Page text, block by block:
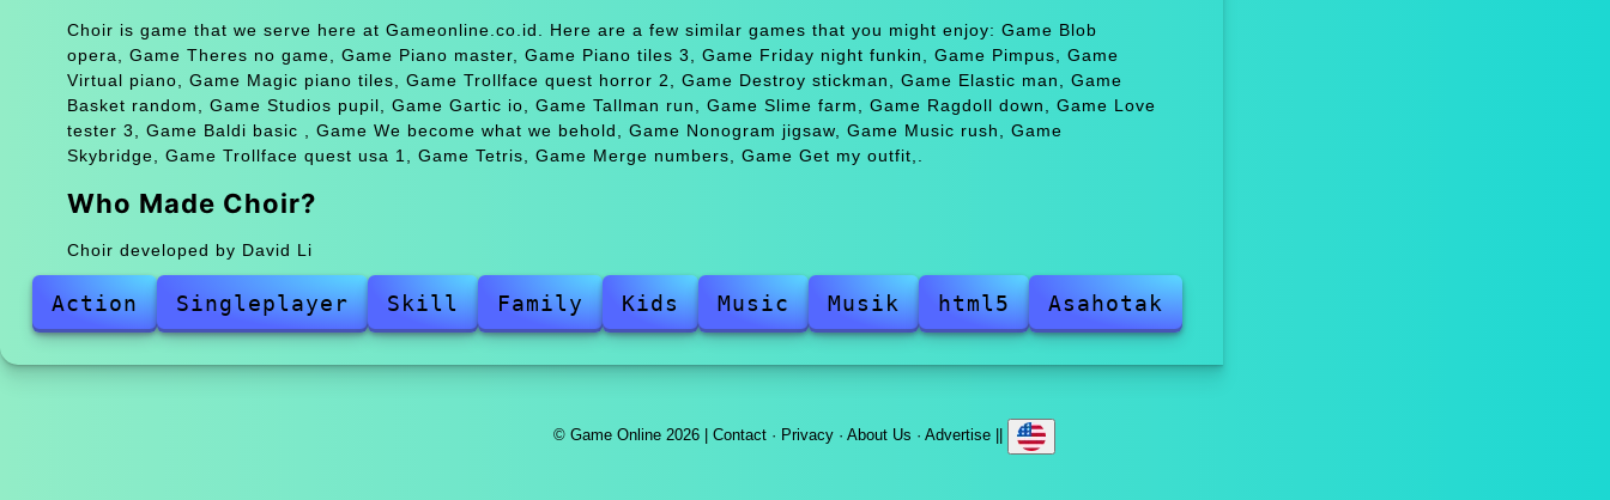
Choir is game that we serve here at Gameonline.co.id. Here are a few similar games that you might enjoy: Game Blob
opera, Game Theres no game, Game Piano master, Game Piano tiles 3, Game Friday night funkin, Game Pimpus, Game
Virtual piano, Game Magic piano tiles, Game Trollface quest horror 2, Game Destroy stickman, Game Elastic man, Game
Basket random, Game Studios pupil, Game Gartic io, Game Tallman run, Game Slime farm, Game Ragdoll down, Game Love
tester 3, Game Baldi basic , Game We become what we behold, Game Nonogram jigsaw, Game Music rush, Game
Skybridge, Game Trollface quest usa 1, Game Tetris, Game Merge numbers, Game Get my outfit,.
Who Made Choir?
Choir developed by David Li
Action Singleplayer Skill Family Kids Music Musik html5 Asahotak
© Game Online 2026 |Contact · Privacy ·About Us ·Advertise ||